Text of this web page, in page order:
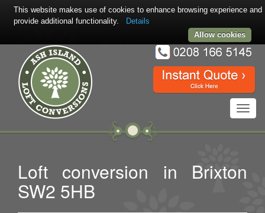
Loft conversion in Brixton
SW2 5HB
This website makes use of cookies to enhance browsing experience and
provide additional functionality.
Details
Allow cookies